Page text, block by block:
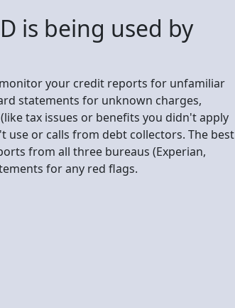
is being used by
your credit reports for unfamiliar
statements for unknown charges,
tax issues or benefits you didn't apply
or calls from debt collectors. The best
from all three bureaus (Experian,
for any red flags.